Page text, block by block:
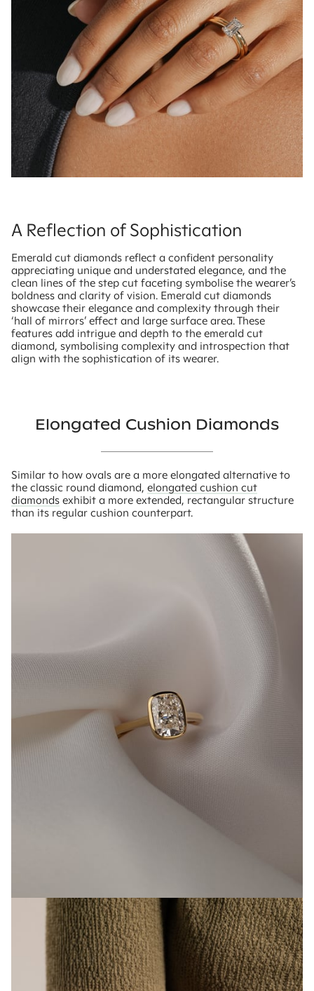
A Reflection of Sophistication
Emerald cut diamonds reflect a confident personality
appreciating unique and understated elegance, and the
clean lines of the step cut faceting symbolise the wearer’s
boldness and clarity of vision. Emerald cut diamonds
showcase their elegance and complexity through their
‘hall of mirrors’ effect and large surface area. These
features add intrigue and depth to the emerald cut
diamond, symbolising complexity and introspection that
align with the sophistication of its wearer.
Elongated Cushion Diamonds
Similar to how ovals are a more elongated alternative to
the classic round diamond, elongated cushion cut
diamonds exhibit a more extended, rectangular structure
than its regular cushion counterpart.